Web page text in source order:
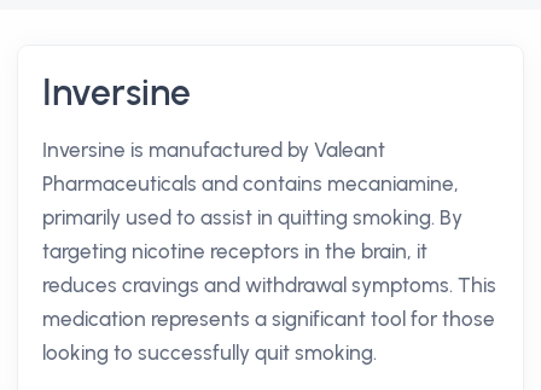
Inversine
Inversine is manufactured by Valeant
Pharmaceuticals and contains mecaniamine,
primarily used to assist in quitting smoking. By
targeting nicotine receptors in the brain, it
reduces cravings and withdrawal symptoms. This
medication represents a significant tool for those
looking to successfully quit smoking.